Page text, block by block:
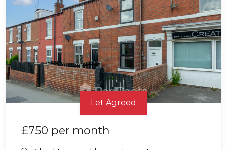
Let Agreed
£750 per month